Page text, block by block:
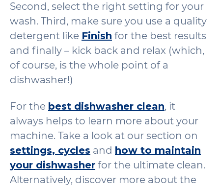
Second, select the right setting for your
wash. Third, make sure you use a quality
detergent like Finish for the best results
and finally – kick back and relax (which,
of course, is the whole point of a
dishwasher!)
For the best dishwasher clean, it
always helps to learn more about your
machine. Take a look at our section on
settings, cycles and how to maintain
your dishwasher for the ultimate clean.
Alternatively, discover more about the